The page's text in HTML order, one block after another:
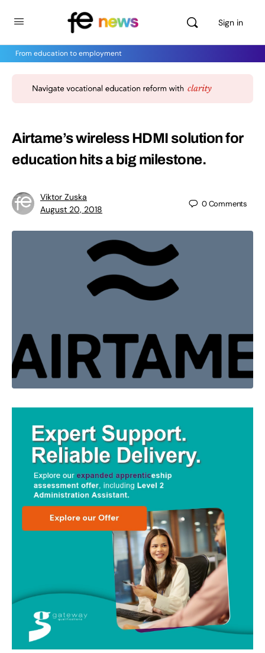
Sign in
From education to employment
Airtame’s wireless HDMI solution for
education hits a big milestone.
Viktor Zuska
August 20, 2018
0Comments